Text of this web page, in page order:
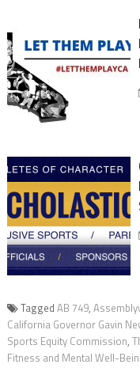
Tagged AB 749,
California Governor Gavin
Sports Equity Commission,
Fitness and Mental Well-